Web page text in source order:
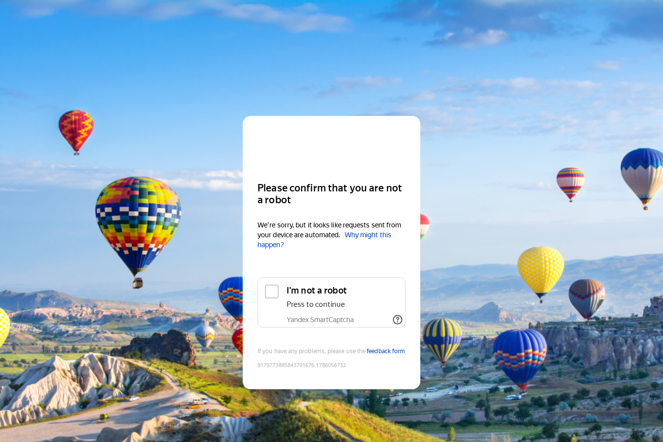
Please confirm that you are not
a robot
We're sorry, but it looks like requests sent from
your device are automated.
Why might this
happen?
I'm not a robot
Press to continue
Yandex SmartCaptcha
If you have any problems, please use thefeedback form
9179773885843701676:1786056732